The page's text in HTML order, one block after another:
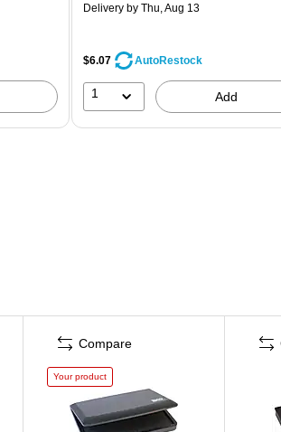
Delivery by Thu, Aug 13
$6.07 AutoRestock
1 Add
Compare
Your product